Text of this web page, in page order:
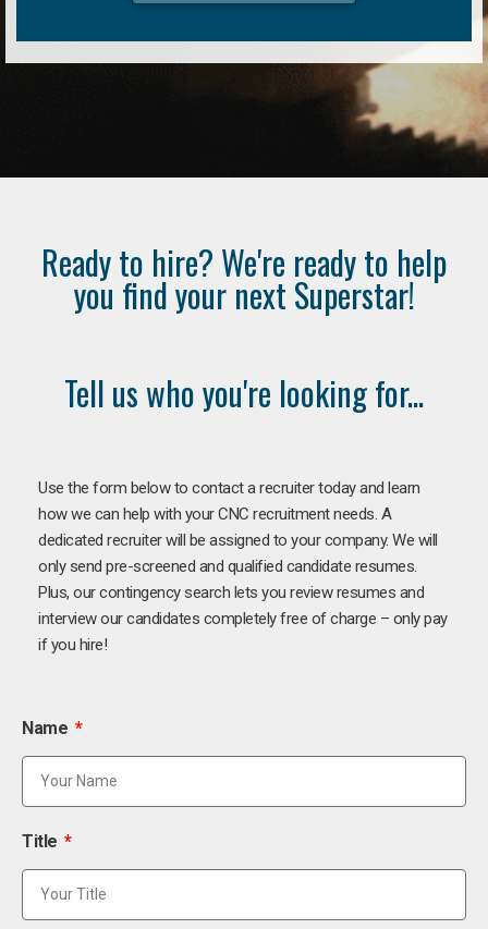
Ready to hire? We're ready to help
you find your next Superstar!
Tell us who you're looking for...
Use the form below to contact a recruiter today and learn
how we can help with your CNC recruitment needs. A
dedicated recruiter will be assigned to your company. We will
only send pre-screened and qualified candidate resumes.
Plus, our contingency search lets you review resumes and
interview our candidates completely free of charge – only pay
if you hire!
Name
Title